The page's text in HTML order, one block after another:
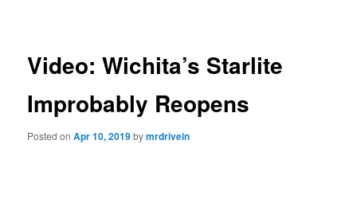
Video: Wichita’s Starlite
Improbably Reopens
Posted onApr 10, 2019bymrdrivein